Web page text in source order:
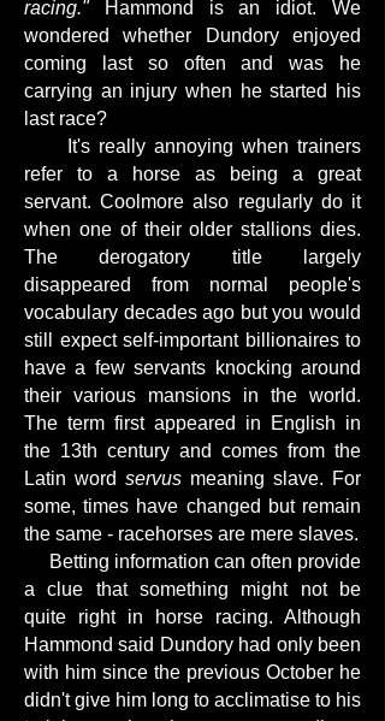
racing."
Hammond is an idiot. We
wondered whether Dundory enjoyed
coming last so often and was he
carrying an injury when he started his
last race?
It's really annoying when trainers
refer to a horse as being a great
servant. Coolmore also regularly do it
when one of their older stallions dies.
The derogatory title largely
disappeared from normal people's
vocabulary decades ago but you would
still expect self-important billionaires to
have a few servants knocking around
their various mansions in the world.
The term first appeared in English in
the 13th century and comes from the
Latin word servus meaning slave. For
some, times have changed but remain
the same - racehorses are mere slaves.
Betting information can often provide
a clue that something might not be
quite right in horse racing. Although
Hammond said Dundory had only been
with him since the previous October he
didn't give him long to acclimatise to his